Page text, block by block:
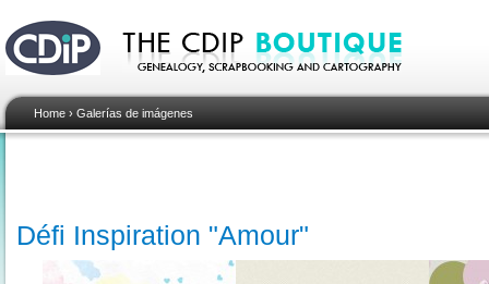
Home › Galerías de imágenes
Défi Inspiration "Amour"